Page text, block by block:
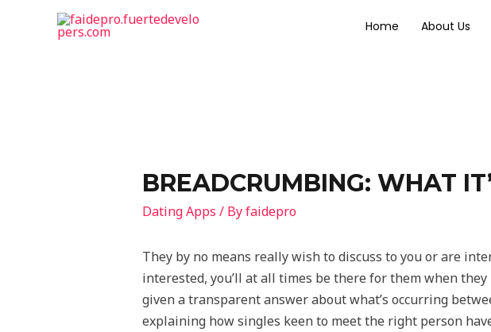
Home About Us
BREADCRUMBING: WHAT
Dating Apps / Byfaidepro
They by no means really wish to discuss to you or are
interested, you’ll at all times be there for them when
given a transparent answer about what’s occurring
explaining how singles keen to meet the right person